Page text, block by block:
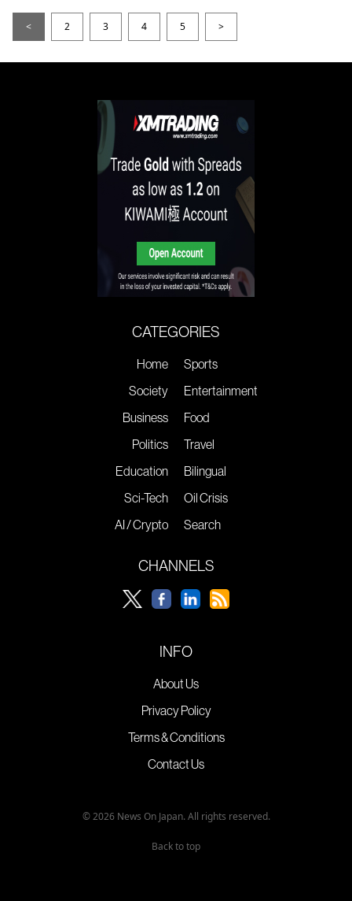
< 2 3 4 5 >
CATEGORIES
Home
Society
Business
Politics
Education
Sci-Tech
AI / Crypto
Sports
Entertainment
Food
Travel
Bilingual
Oil Crisis
Search
CHANNELS
INFO
About Us
Privacy Policy
Terms & Conditions
Contact Us
© 2026 News On Japan. All rights reserved.
Back to top